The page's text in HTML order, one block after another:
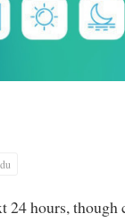
hours, though